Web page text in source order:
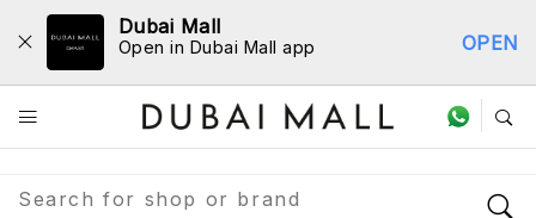
Dubai Mall
Open in Dubai Mall app OPEN
Store Directory